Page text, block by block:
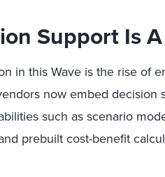
Support Is
in this Wave is the rise of
now embed
such as scenario
prebuilt cost-benefit